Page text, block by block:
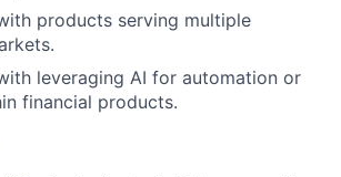
products serving multiple
leveraging AI for automation or
financial products.